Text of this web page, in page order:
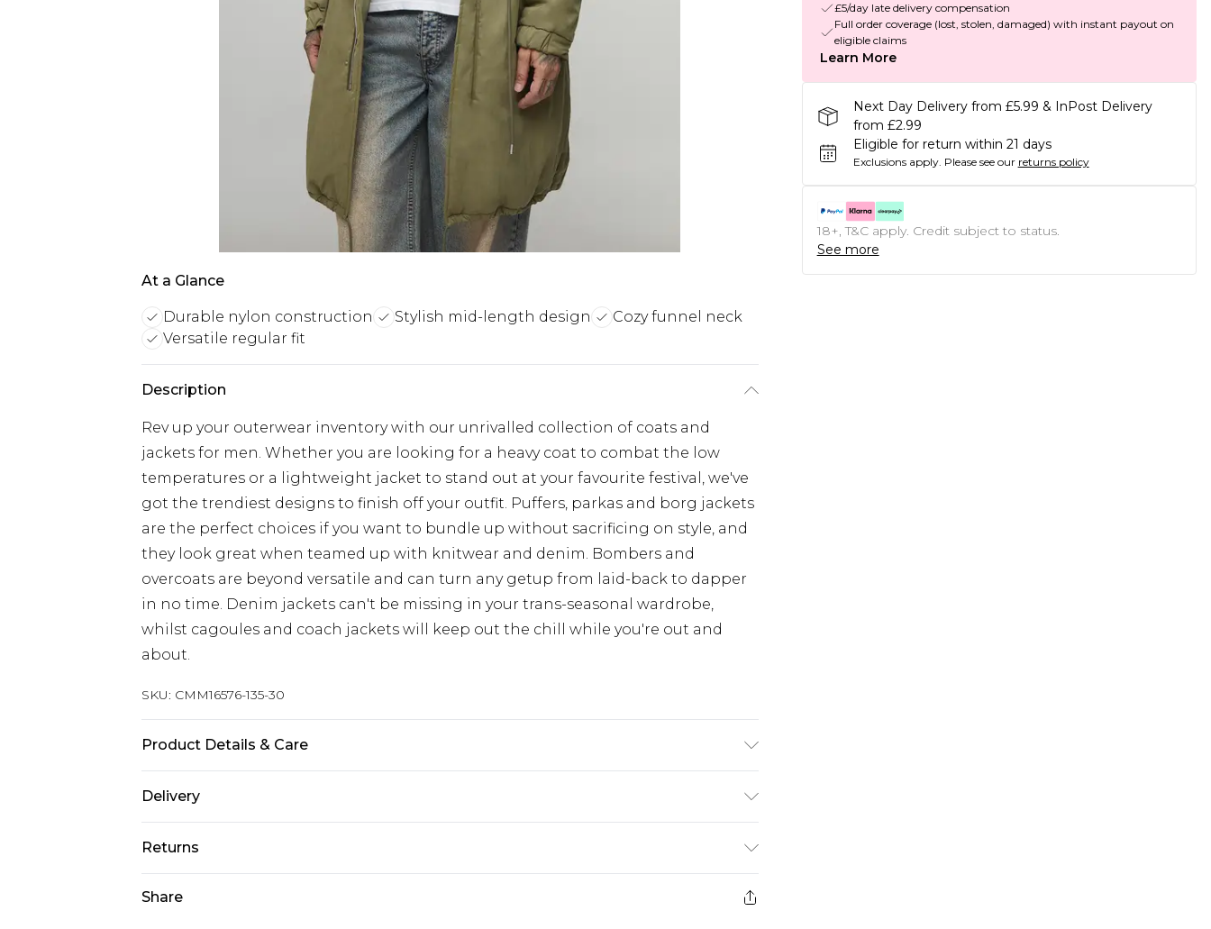
At a Glance
Durable nylon construction Stylish mid-length design
Cozy funnel neck
Versatile regular fit
Description
Rev up your outerwear inventory with our unrivalled collection of coats and
jackets for men. Whether you are looking for a heavy coat to combat the low
temperatures or a lightweight jacket to stand out at your favourite festival, we've
got the trendiest designs to finish off your outfit. Puffers, parkas and borg jackets
are the perfect choices if you want to bundle up without sacrificing on style, and
they look great when teamed up with knitwear and denim. Bombers and
overcoats are beyond versatile and can turn any getup from laid-back to dapper
in no time. Denim jackets can't be missing in your trans-seasonal wardrobe,
whilst cagoules and coach jackets will keep out the chill while you're out and
about.
SKU: CMM16576-135-30
Product Details & Care
Delivery
Next Day Delivery
£5.99
UK Express Delivery
£4.99
Returns
Share
£5/day late delivery compensation
Full order coverage (lost, stolen, damaged) with instant payout on
eligible claims
Learn More
Next Day Delivery from £5.99 & InPost Delivery
from £2.99
Eligible for return within 21 days
Exclusions apply. Please see our returns policy
18+, T&C apply. Credit subject to status.
See more